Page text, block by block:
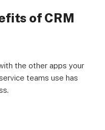
of CRM
the other apps your
teams use has